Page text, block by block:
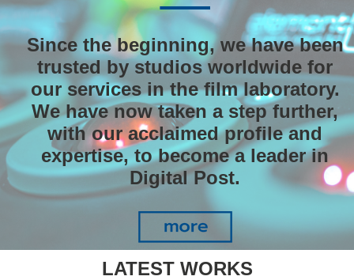
Since the beginning, we have been
trusted by studios worldwide for
our services in the film laboratory.
We have now taken a step further,
with our acclaimed profile and
expertise, to become a leader in
Digital Post.
LATEST WORKS